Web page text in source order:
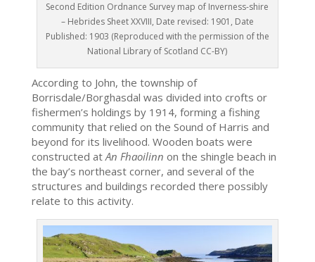
Second Edition Ordnance Survey map of Inverness-shire
– Hebrides Sheet XXVIII, Date revised: 1901, Date
Published: 1903 (Reproduced with the permission of the
National Library of Scotland CC-BY)
According to John, the township of
Borrisdale/Borghasdal was divided into crofts or
fishermen’s holdings by 1914, forming a fishing
community that relied on the Sound of Harris and
beyond for its livelihood. Wooden boats were
constructed atAn Fhaoilinn on the shingle beach in
the bay’s northeast corner, and several of the
structures and buildings recorded there possibly
relate to this activity.